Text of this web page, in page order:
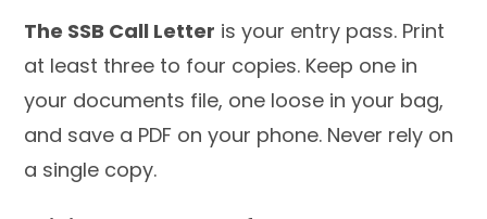
The SSB Call Letter is your entry pass. Print
at least three to four copies. Keep one in
your documents file, one loose in your bag,
and save a PDF on your phone. Never rely on
a single copy.